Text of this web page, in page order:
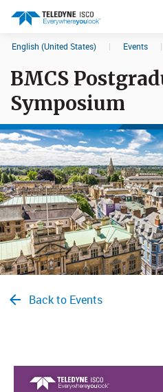
All
English (United States) | Events |
BMCS
Symposium
Back to Events